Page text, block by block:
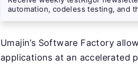
automation, codeless testing, and
Umajin’s Software Factory
applications at an accelerated